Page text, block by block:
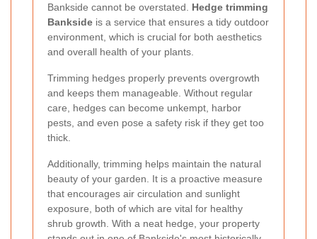
Bankside cannot be overstated. Hedge trimming
Bankside is a service that ensures a tidy outdoor
environment, which is crucial for both aesthetics
and overall health of your plants.
Trimming hedges properly prevents overgrowth
and keeps them manageable. Without regular
care, hedges can become unkempt, harbor
pests, and even pose a safety risk if they get too
thick.
Additionally, trimming helps maintain the natural
beauty of your garden. It is a proactive measure
that encourages air circulation and sunlight
exposure, both of which are vital for healthy
shrub growth. With a neat hedge, your property